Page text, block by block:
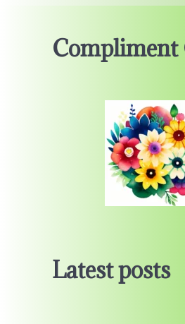
Compliment
Latest posts